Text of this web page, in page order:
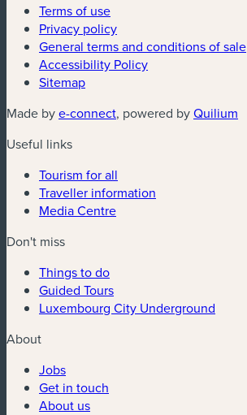
Terms of use
Privacy policy
General terms and conditions of sale
Accessibility Policy
Sitemap
Made bye-connect(new window)
, powered byQuilium
Useful links
Tourism for all
Traveller information
Media Centre
Don't miss
Things to do
Guided Tours
Luxembourg City Underground
About
Jobs
Get in touch
About us